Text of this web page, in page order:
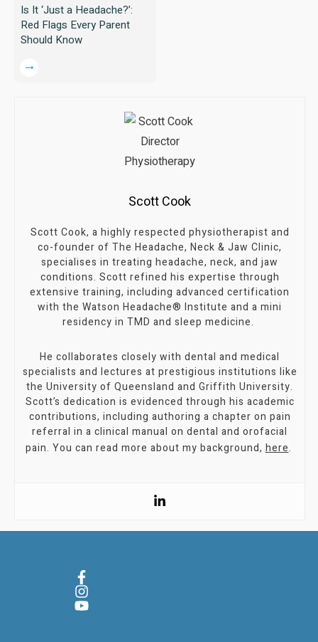
Is It ‘Just a Headache?’:
Red Flags Every Parent
Should Know
Scott Cook
Scott Cook, a highly respected physiotherapist and
co-founder of The Headache, Neck & Jaw Clinic,
specialises in treating headache, neck, and jaw
conditions. Scott refined his expertise through
extensive training, including advanced certification
with the Watson Headache® Institute and a mini
residency in TMD and sleep medicine.
He collaborates closely with dental and medical
specialists and lectures at prestigious institutions like
the University of Queensland and Griffith University.
Scott’s dedication is evidenced through his academic
contributions, including authoring a chapter on pain
referral in a clinical manual on dental and orofacial
pain. You can read more about my background, here.